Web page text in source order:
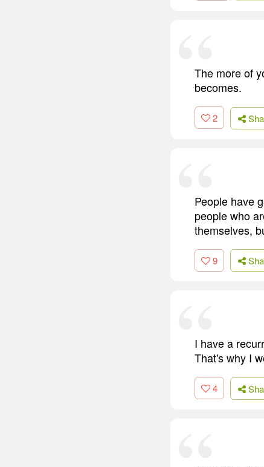
The more of
becomes.
2
People have
people who
themselves,
9
I have a
That's why I
4